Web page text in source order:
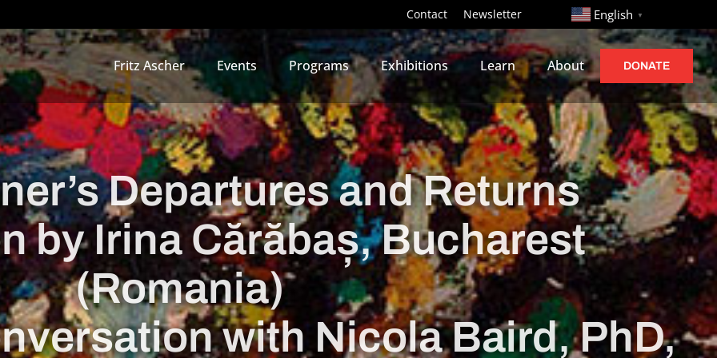
Contact Newsletter http:// English ▼
Fritz Ascher Events Programs Exhibitions Learn About DONATE
Departures and Returns
by Irina Cărăbaș, Bucharest
(Romania)
with Nicola Baird, PhD,